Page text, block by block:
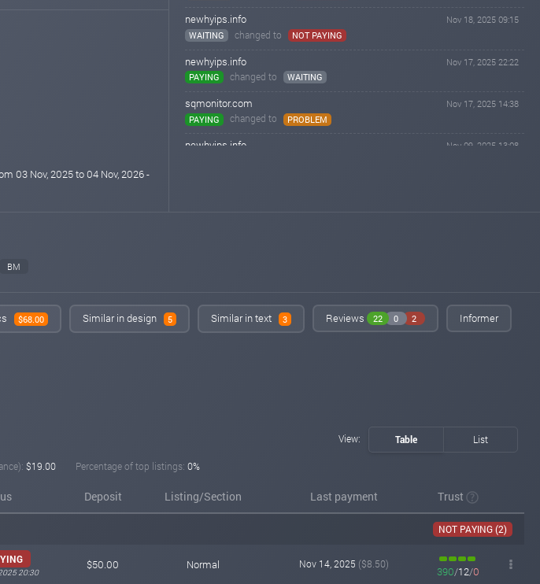
03 Nov, 2025 to 04 Nov, 2026 -
newhyips.info
Nov 18, 2025 09:15
WAITING
changed to NOT PAYING
newhyips.info
Nov 17, 2025 22:22
PAYING
changed to WAITING
sqmonitor.com
Nov 17, 2025 14:38
PAYING
changed to PROBLEM
newhyips.info
Nov 09, 2025 13:08
BM
$68.00 Similar in design 5 Similar in text 3 Reviews 22 0 2 Informer
View: Table List
$19.00 Percentage of top listings: 0%
Deposit Listing/Section Last payment Trust
NOT PAYING (2)
20:30
$50.00 Normal Nov 14, 2025 ($8.50)
390/12/0